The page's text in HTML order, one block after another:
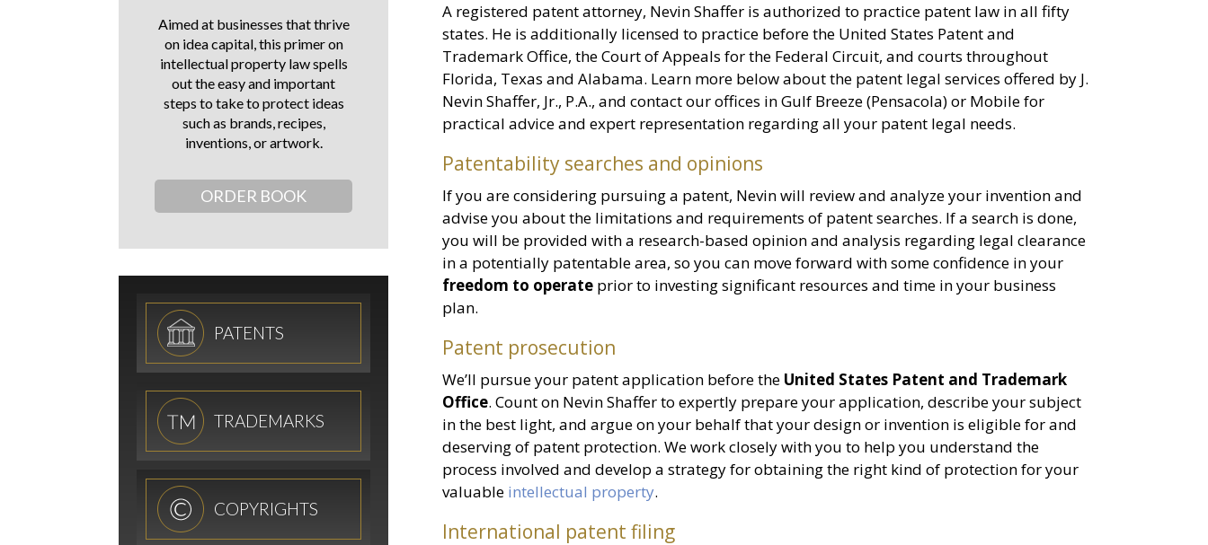
A registered patent attorney, Nevin Shaffer is authorized to practice patent law in all fifty
states. He is additionally licensed to practice before the United States Patent and
Trademark Office, the Court of Appeals for the Federal Circuit, and courts throughout
Florida, Texas and Alabama. Learn more below about the patent legal services offered by J.
Nevin Shaffer, Jr., P.A., and contact our offices in Gulf Breeze (Pensacola) or Mobile for
practical advice and expert representation regarding all your patent legal needs.
Patentability searches and opinions
If you are considering pursuing a patent, Nevin will review and analyze your invention and
advise you about the limitations and requirements of patent searches. If a search is done,
you will be provided with a research-based opinion and analysis regarding legal clearance
in a potentially patentable area, so you can move forward with some confidence in your
freedom to operate prior to investing significant resources and time in your business
plan.
Patent prosecution
We’ll pursue your patent application before the United States Patent and Trademark
Office. Count on Nevin Shaffer to expertly prepare your application, describe your subject
in the best light, and argue on your behalf that your design or invention is eligible for and
deserving of patent protection. We work closely with you to help you understand the
process involved and develop a strategy for obtaining the right kind of protection for your
valuable intellectual property.
International patent filing
Aimed at businesses that thrive
on idea capital, this primer on
intellectual property law spells
out the easy and important
steps to take to protect ideas
such as brands, recipes,
inventions, or artwork.
ORDER BOOK
PATENTS
TRADEMARKS
COPYRIGHTS